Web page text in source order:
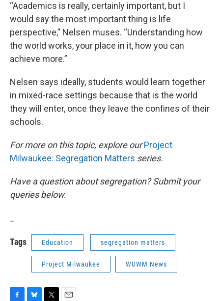
“Academics is really, certainly important, but I
would say the most important thing is life
perspective,” Nelsen muses. “Understanding how
the world works, your place in it, how you can
achieve more.”
Nelsen says ideally, students would learn together
in mixed-race settings because that is the world
they will enter, once they leave the confines of their
schools.
For more on this topic, explore ourProject
Milwaukee: Segregation Matters series.
Have a question about segregation? Submit your
queries below.
Tags Education segregation matters
Project Milwaukee WUWM News